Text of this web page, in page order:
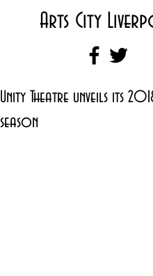
Arts City
Unity Theatre unveils its
season